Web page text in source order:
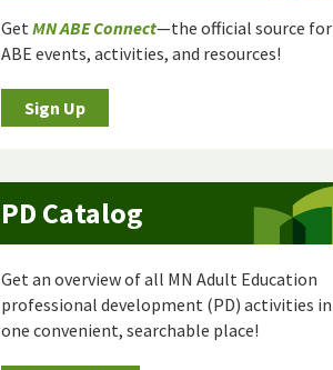
GetMN ABE Connect—the official source for
ABE events, activities, and resources!
Sign Up
PD Catalog
Get an overview of all MN Adult Education
professional development (PD) activities in
one convenient, searchable place!